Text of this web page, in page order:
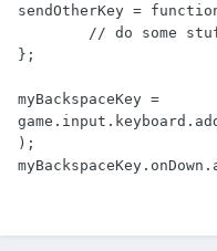
sendOtherKey =
};
myBackspaceKey =
);